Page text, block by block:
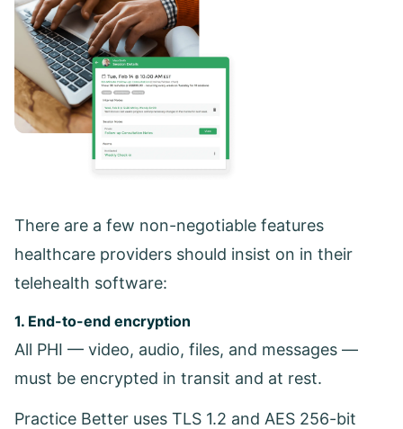
There are a few non-negotiable features
healthcare providers should insist on in their
telehealth software:
1. End-to-end encryption
All PHI — video, audio, files, and messages —
must be encrypted in transit and at rest.
Practice Better uses TLS 1.2 and AES 256-bit